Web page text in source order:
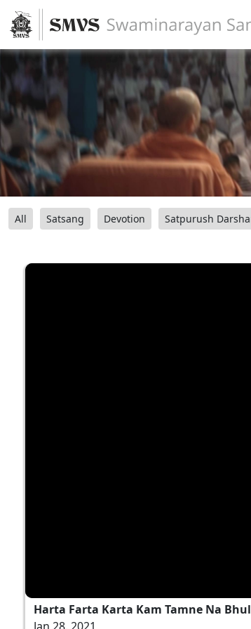
All Satsang Devotion Satpurush
Harta Farta Karta Kam Tamne Na